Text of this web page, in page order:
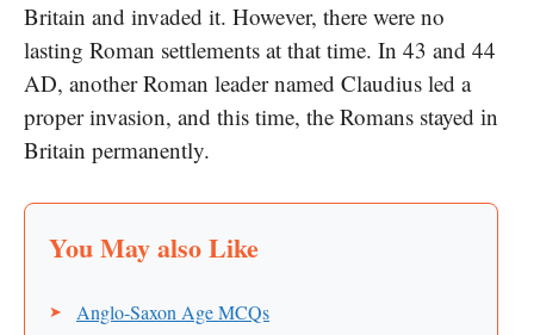
Britain and invaded it. However, there were​ no
lasting Roman settlements​ at that time. In​ 43 and​ 44
AD, another Roman leader named Claudius led​ a
proper invasion, and this time, the Romans stayed​ іn
Britain permanently.
Anglo-Saxon Age MCQs